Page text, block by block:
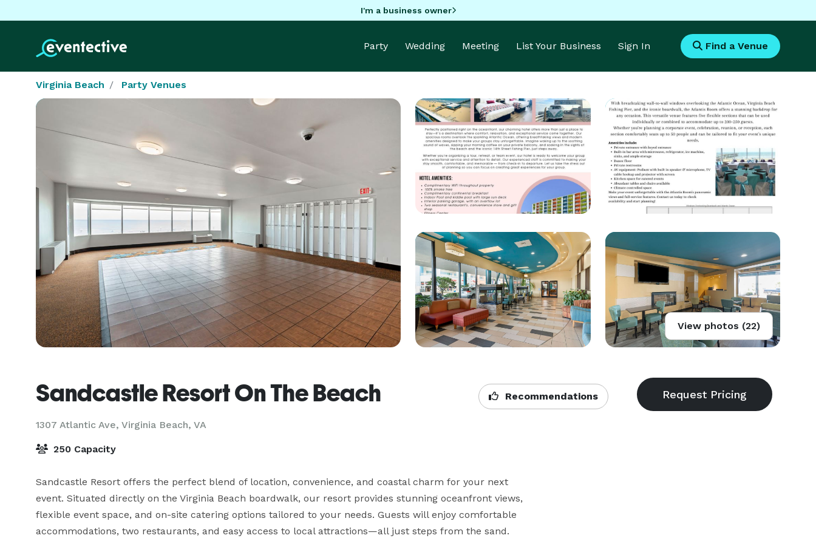
I'm a business owner
Party Wedding Meeting List Your Business Sign In Find a Venue
Virginia Beach Party Venues
View photos (22)
Sandcastle Resort On The Beach
1307 Atlantic Ave, Virginia Beach, VA
Recommendations
250 Capacity
Sandcastle Resort offers the perfect blend of location, convenience, and coastal charm for your next
event. Situated directly on the Virginia Beach boardwalk, our resort provides stunning oceanfront views,
flexible event space, and on-site catering options tailored to your needs. Guests will enjoy comfortable
accommodations, two restaurants, and easy access to local attractions—all just steps from the sand.